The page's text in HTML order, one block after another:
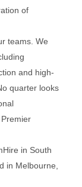
of
teams. We
and high-
quarter looks
in South
in Melbourne,